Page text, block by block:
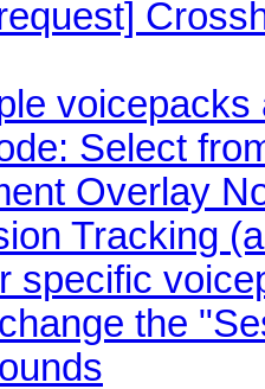
Select
Overlay
Tracking
specific
the